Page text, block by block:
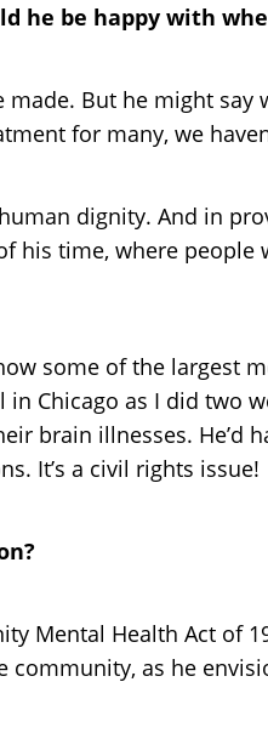
he be happy with
made. But he might
for many, we
dignity. And in
time, where
some of the largest
Chicago as I did two
brain illnesses.
It’s a civil rights issue!
Mental Health Act of
as he